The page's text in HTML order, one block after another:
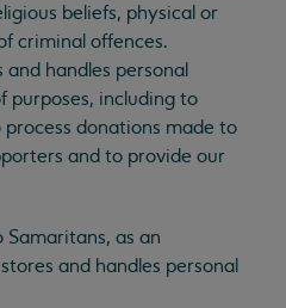
beliefs, physical or
criminal offences.
handles personal
including to
donations made to
and to provide our
as an
and handles personal